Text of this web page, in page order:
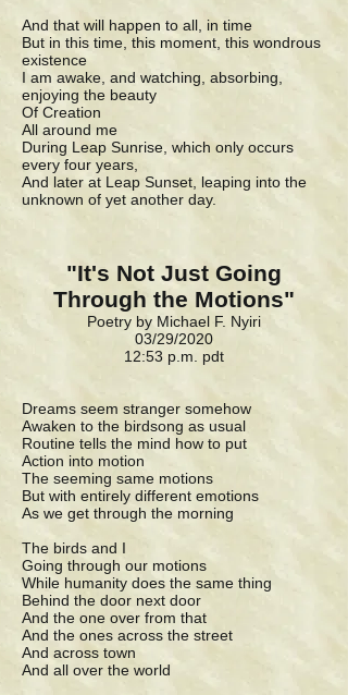
And that will happen to all, in time
But in this time, this moment, this wondrous
existence
I am awake, and watching, absorbing,
enjoying the beauty
Of Creation
All around me
During Leap Sunrise, which only occurs
every four years,
And later at Leap Sunset, leaping into the
unknown of yet another day.
"It's Not Just Going
Through the Motions"
Poetry by Michael F. Nyiri
03/29/2020
12:53 p.m. pdt
Dreams seem stranger somehow
Awaken to the birdsong as usual
Routine tells the mind how to put
Action into motion
The seeming same motions
But with entirely different emotions
As we get through the morning
The birds and I
Going through our motions
While humanity does the same thing
Behind the door next door
And the one over from that
And the ones across the street
And across town
And all over the world